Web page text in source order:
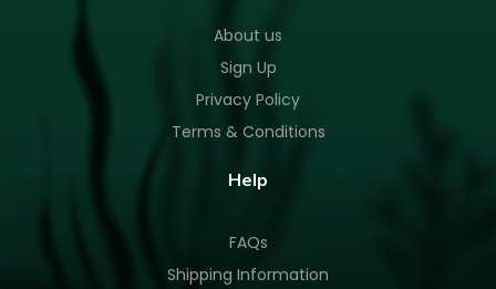
About us
Sign Up
Privacy Policy
Terms & Conditions
Help
FAQs
Shipping Information